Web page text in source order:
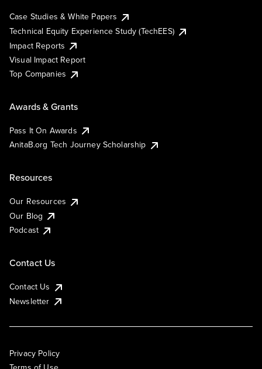
Case Studies & White Papers
Technical Equity Experience Study (TechEES)
Impact Reports
Visual Impact Report
Top Companies
Awards & Grants
Pass It On Awards
AnitaB.org Tech Journey Scholarship
Resources
Our Resources
Our Blog
Podcast
Contact Us
Contact Us
Newsletter
Privacy Policy